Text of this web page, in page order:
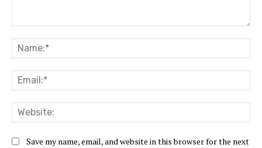
Save my name, email, and website in this browser for the next